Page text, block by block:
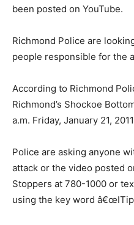
been posted on YouTube.
Richmond Police are
people responsible for the
According to Richmond
Richmond’s Shockoe
a.m. Friday, January 21,
Police are asking anyone
attack or the video posted
Stoppers at 780-1000 or
using the key word